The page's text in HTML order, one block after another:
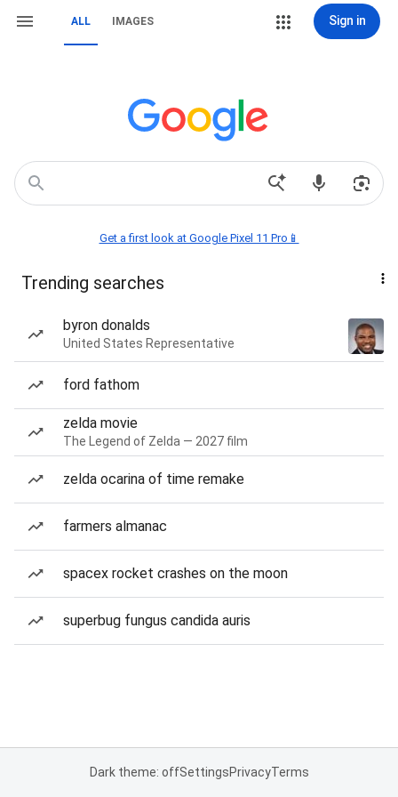
ALL IMAGES Sign in
Get a first look at Google Pixel 11 Pro📱
Trending searches
byron donalds
United States Representative
ford fathom
zelda movie
The Legend of Zelda — 2027 film
zelda ocarina of time remake
farmers almanac
spacex rocket crashes on the moon
superbug fungus candida auris
Dark theme: offSettingsPrivacyTerms